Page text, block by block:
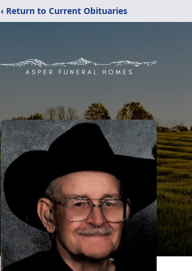
‹ Return to Current Obituaries